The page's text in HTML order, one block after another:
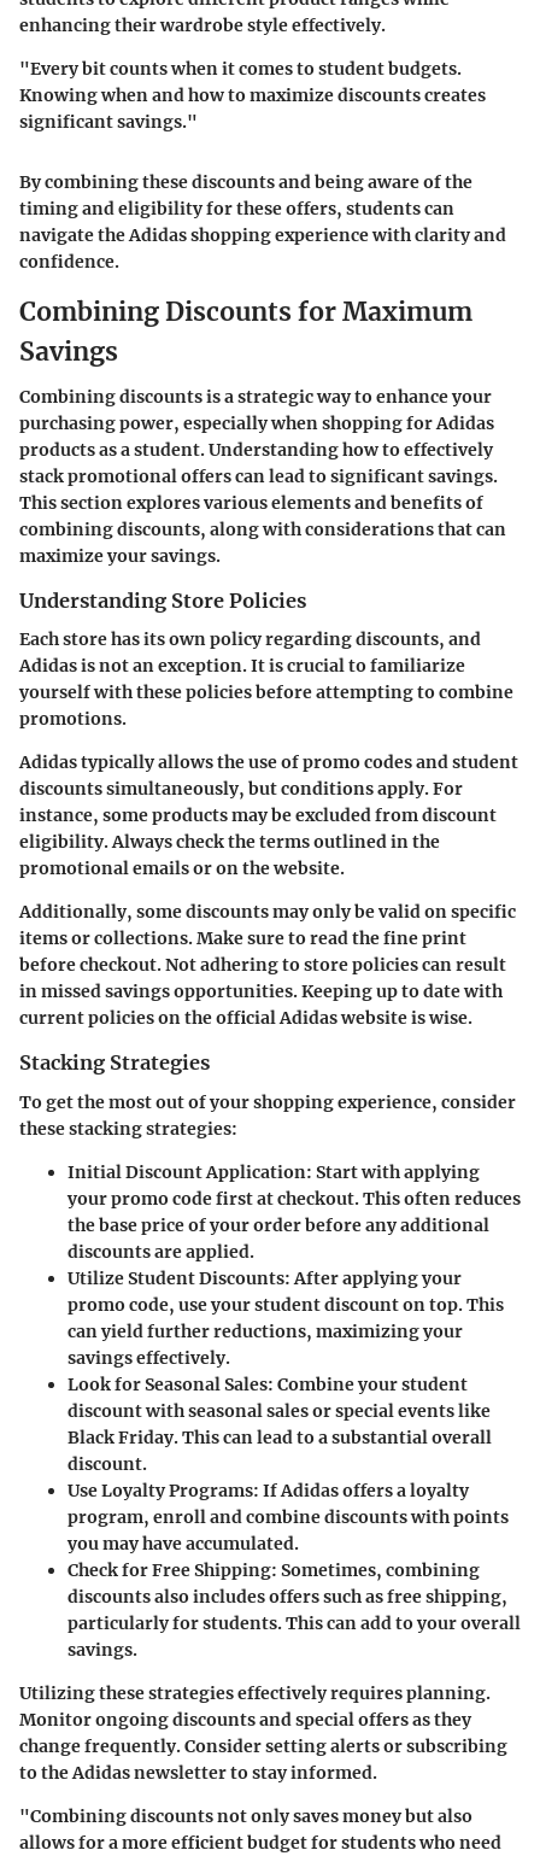
enhancing their wardrobe style effectively.
"Every bit counts when it comes to student budgets.
Knowing when and how to maximize discounts creates
significant savings."
By combining these discounts and being aware of the
timing and eligibility for these offers, students can
navigate the Adidas shopping experience with clarity and
confidence.
Combining Discounts for Maximum
Savings
Combining discounts is a strategic way to enhance your
purchasing power, especially when shopping for Adidas
products as a student. Understanding how to effectively
stack promotional offers can lead to significant savings.
This section explores various elements and benefits of
combining discounts, along with considerations that can
maximize your savings.
Understanding Store Policies
Each store has its own policy regarding discounts, and
Adidas is not an exception. It is crucial to familiarize
yourself with these policies before attempting to combine
promotions.
Adidas typically allows the use of promo codes and student
discounts simultaneously, but conditions apply. For
instance, some products may be excluded from discount
eligibility. Always check the terms outlined in the
promotional emails or on the website.
Additionally, some discounts may only be valid on specific
items or collections. Make sure to read the fine print
before checkout. Not adhering to store policies can result
in missed savings opportunities. Keeping up to date with
current policies on the official Adidas website is wise.
Stacking Strategies
To get the most out of your shopping experience, consider
these stacking strategies:
Initial Discount Application: Start with applying
your promo code first at checkout. This often reduces
the base price of your order before any additional
discounts are applied.
Utilize Student Discounts: After applying your
promo code, use your student discount on top. This
can yield further reductions, maximizing your
savings effectively.
Look for Seasonal Sales: Combine your student
discount with seasonal sales or special events like
Black Friday. This can lead to a substantial overall
discount.
Use Loyalty Programs: If Adidas offers a loyalty
program, enroll and combine discounts with points
you may have accumulated.
Check for Free Shipping: Sometimes, combining
discounts also includes offers such as free shipping,
particularly for students. This can add to your overall
savings.
Utilizing these strategies effectively requires planning.
Monitor ongoing discounts and special offers as they
change frequently. Consider setting alerts or subscribing
to the Adidas newsletter to stay informed.
"Combining discounts not only saves money but also
allows for a more efficient budget for students who need